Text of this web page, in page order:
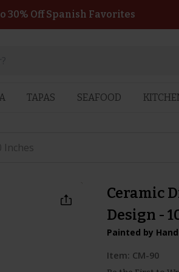
30% Off Spanish Favorites
TAPAS SEAFOOD
Inches
Ceramic
Design -
Painted by
Item: CM-90